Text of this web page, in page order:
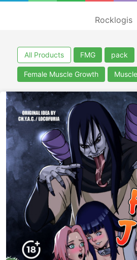
Rocklogis
All Products FMG pack
Female Muscle Growth